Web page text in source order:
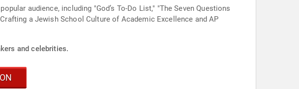
audience, including "God’s To-Do List," "The Seven Questions
a Jewish School Culture of Academic Excellence and AP
and celebrities.